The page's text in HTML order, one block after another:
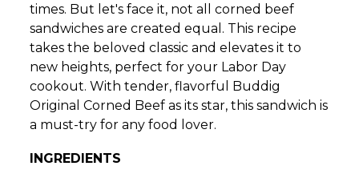
times. But let's face it, not all corned beef
sandwiches are created equal. This recipe
takes the beloved classic and elevates it to
new heights, perfect for your Labor Day
cookout. With tender, flavorful Buddig
Original Corned Beef as its star, this sandwich is
a must-try for any food lover.
INGREDIENTS